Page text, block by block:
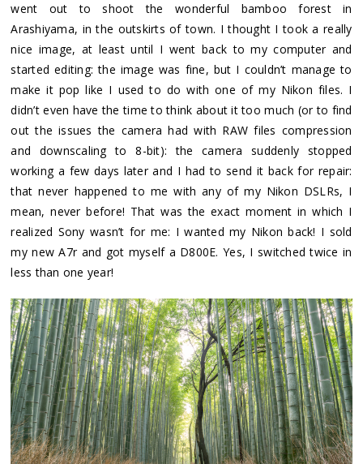
went out to shoot the wonderful bamboo forest in
Arashiyama, in the outskirts of town. I thought I took a really
nice image, at least until I went back to my computer and
started editing: the image was fine, but I couldn’t manage to
make it pop like I used to do with one of my Nikon files. I
didn’t even have the time to think about it too much (or to find
out the issues the camera had with RAW files compression
and downscaling to 8-bit): the camera suddenly stopped
working a few days later and I had to send it back for repair:
that never happened to me with any of my Nikon DSLRs, I
mean, never before! That was the exact moment in which I
realized Sony wasn’t for me: I wanted my Nikon back! I sold
my new A7r and got myself a D800E. Yes, I switched twice in
less than one year!